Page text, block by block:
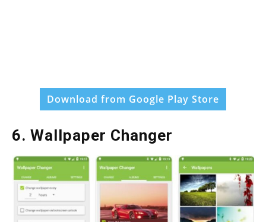
Download from Google Play Store
6. Wallpaper Changer